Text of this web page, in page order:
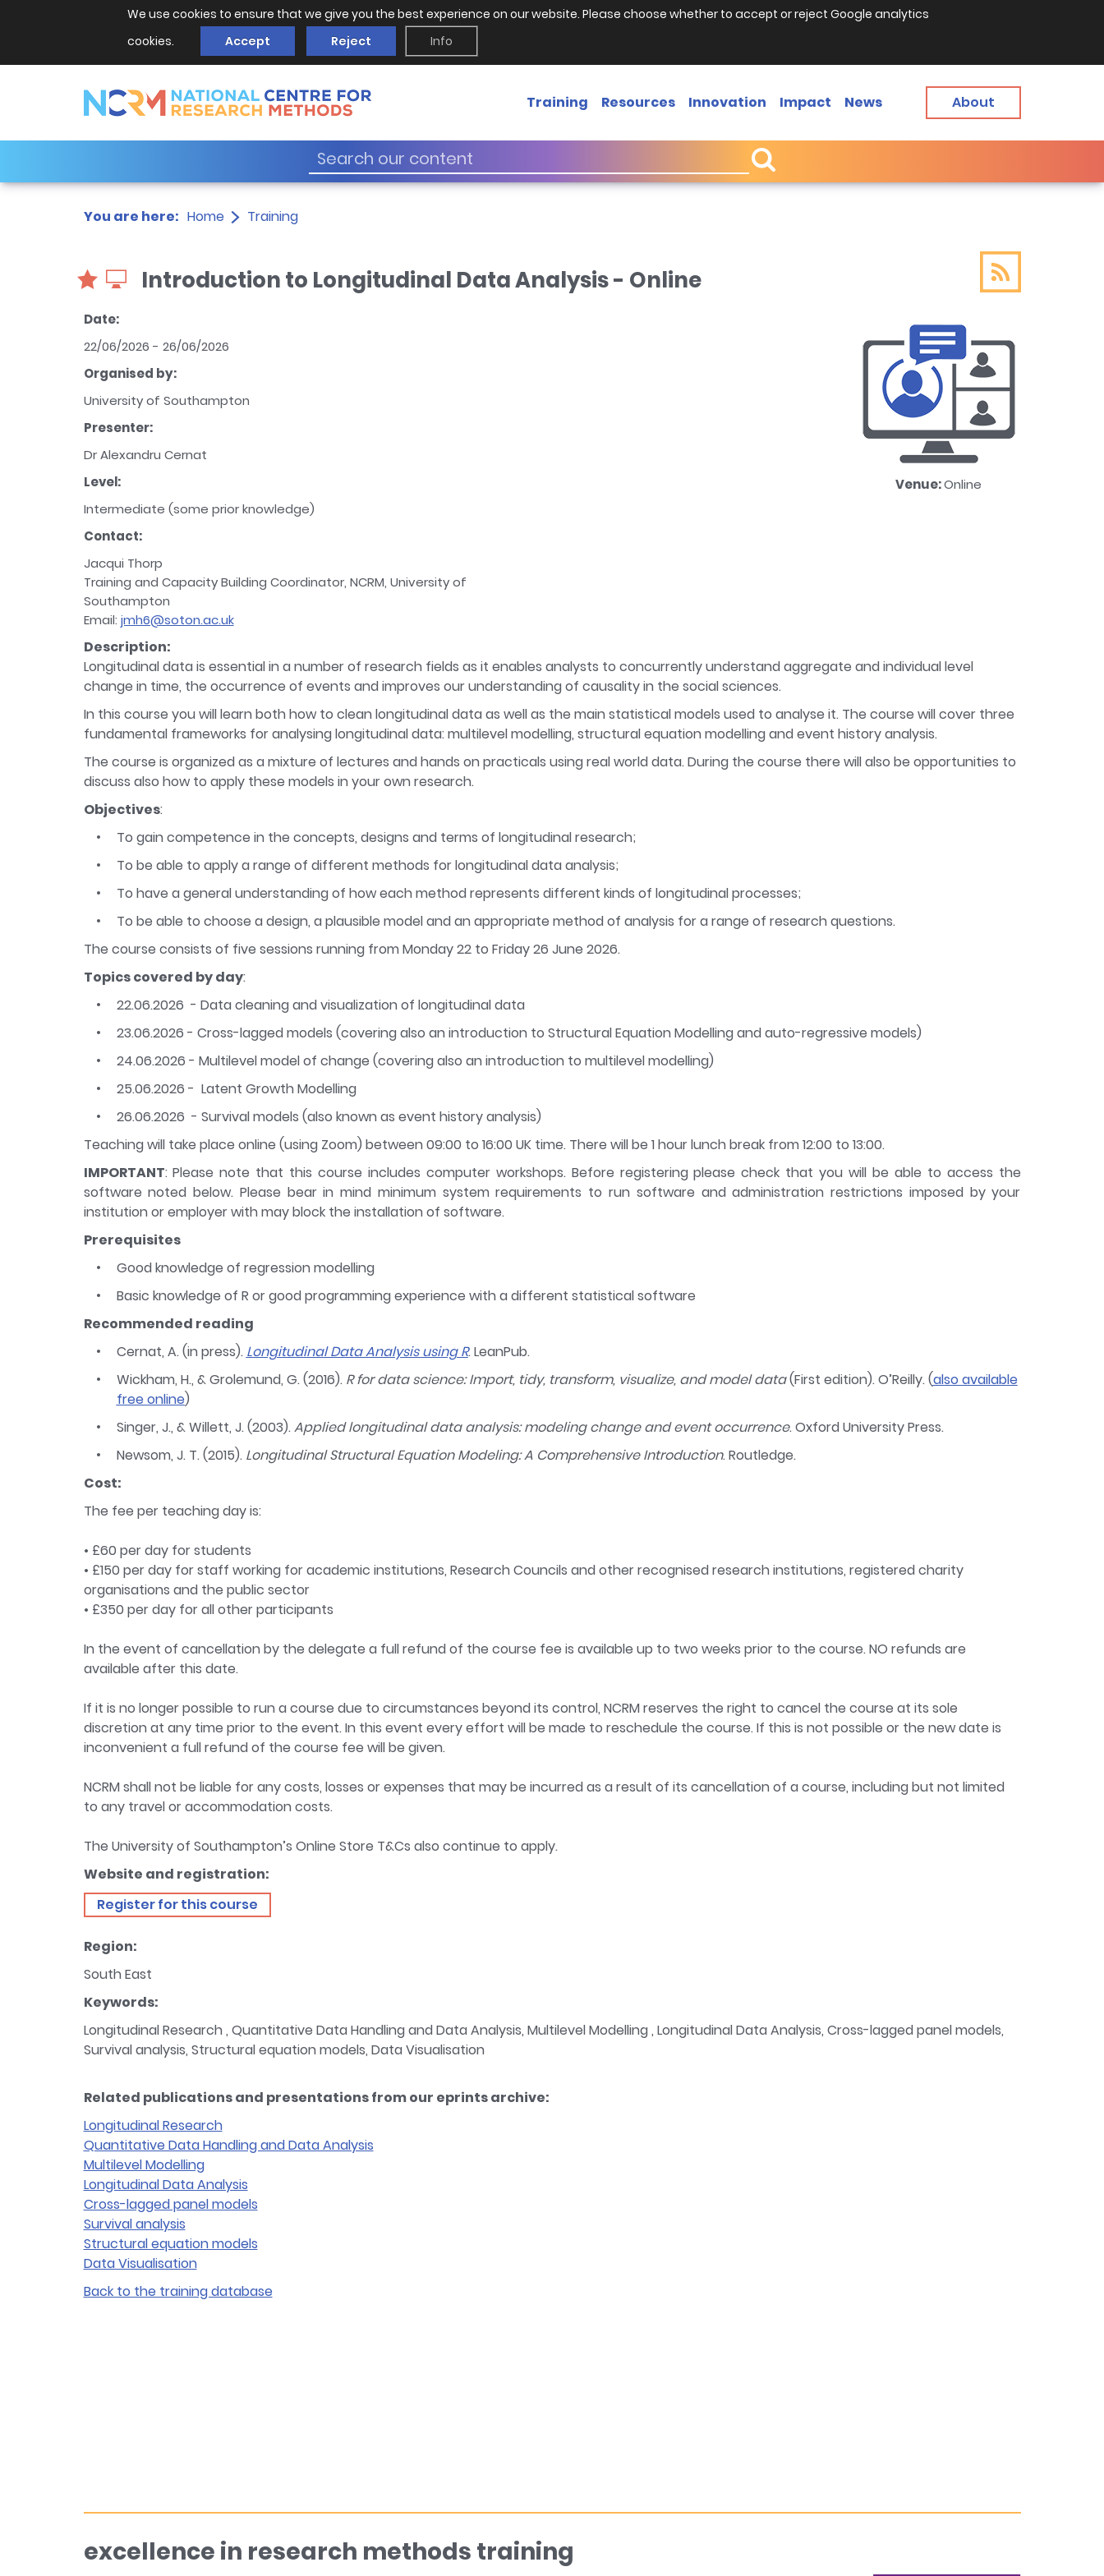
We use cookies to ensure that we give you the best experience on our website. Please choose whether to accept or reject Google analytics
cookies.
Accept Reject Info
Training Resources Innovation Impact News About
You are here: Home Training
Introduction to Longitudinal Data Analysis - Online
Date:
22/06/2026 - 26/06/2026
Organised by:
University of Southampton
Presenter:
Dr Alexandru Cernat
Level:
Intermediate (some prior knowledge)
Contact:
Jacqui Thorp
Training and Capacity Building Coordinator, NCRM, University of
Southampton
Email: jmh6@soton.ac.uk
Venue:Online
Description:
Longitudinal data is essential in a number of research fields as it enables analysts to concurrently understand aggregate and individual level
change in time, the occurrence of events and improves our understanding of causality in the social sciences.
In this course you will learn both how to clean longitudinal data as well as the main statistical models used to analyse it. The course will cover three
fundamental frameworks for analysing longitudinal data: multilevel modelling, structural equation modelling and event history analysis.
The course is organized as a mixture of lectures and hands on practicals using real world data. During the course there will also be opportunities to
discuss also how to apply these models in your own research.
Objectives:
To gain competence in the concepts, designs and terms of longitudinal research;
To be able to apply a range of different methods for longitudinal data analysis;
To have a general understanding of how each method represents different kinds of longitudinal processes;
To be able to choose a design, a plausible model and an appropriate method of analysis for a range of research questions.
The course consists of five sessions running from Monday 22 to Friday 26 June 2026.
Topics covered by day:
22.06.2026 - Data cleaning and visualization of longitudinal data
23.06.2026 - Cross-lagged models (covering also an introduction to Structural Equation Modelling and auto-regressive models)
24.06.2026 - Multilevel model of change (covering also an introduction to multilevel modelling)
25.06.2026 - Latent Growth Modelling
26.06.2026 - Survival models (also known as event history analysis)
Teaching will take place online (using Zoom) between 09:00 to 16:00 UK time. There will be 1 hour lunch break from 12:00 to 13:00.
IMPORTANT: Please note that this course includes computer workshops. Before registering please check that you will be able to access the
software noted below. Please bear in mind minimum system requirements to run software and administration restrictions imposed by your
institution or employer with may block the installation of software.
Prerequisites
Good knowledge of regression modelling
Basic knowledge of R or good programming experience with a different statistical software
Recommended reading
Cernat, A. (in press). Longitudinal Data Analysis using R. LeanPub.
Wickham, H., & Grolemund, G. (2016). R for data science: Import, tidy, transform, visualize, and model data(First edition). O’Reilly. (also available
free online)
Singer, J., & Willett, J. (2003).Applied longitudinal data analysis: modeling change and event occurrence. Oxford University Press.
Newsom, J. T. (2015). Longitudinal Structural Equation Modeling: A Comprehensive Introduction. Routledge.
Cost:
The fee per teaching day is:
• £60 per day for students
• £150 per day for staff working for academic institutions, Research Councils and other recognised research institutions, registered charity
organisations and the public sector
• £350 per day for all other participants
In the event of cancellation by the delegate a full refund of the course fee is available up to two weeks prior to the course. NO refunds are
available after this date.
If it is no longer possible to run a course due to circumstances beyond its control, NCRM reserves the right to cancel the course at its sole
discretion at any time prior to the event. In this event every effort will be made to reschedule the course. If this is not possible or the new date is
inconvenient a full refund of the course fee will be given.
NCRM shall not be liable for any costs, losses or expenses that may be incurred as a result of its cancellation of a course, including but not limited
to any travel or accommodation costs.
The University of Southampton’s Online Store T&Cs also continue to apply.
Website and registration:
Register for this course
Region:
South East
Keywords:
Longitudinal Research , Quantitative Data Handling and Data Analysis, Multilevel Modelling , Longitudinal Data Analysis, Cross-lagged panel models,
Survival analysis, Structural equation models, Data Visualisation
Related publications and presentations from our eprints archive:
Longitudinal Research
Quantitative Data Handling and Data Analysis
Multilevel Modelling
Longitudinal Data Analysis
Cross-lagged panel models
Survival analysis
Structural equation models
Data Visualisation
Back to the training database
excellence in research methods training